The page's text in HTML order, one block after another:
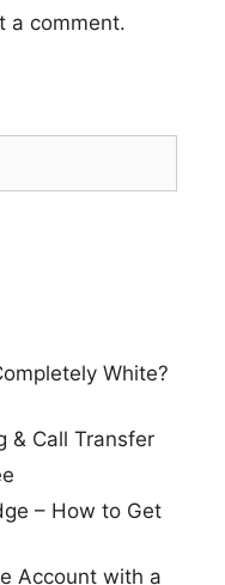
a comment.
White?
& Call Transfer
– How to Get
Account with a